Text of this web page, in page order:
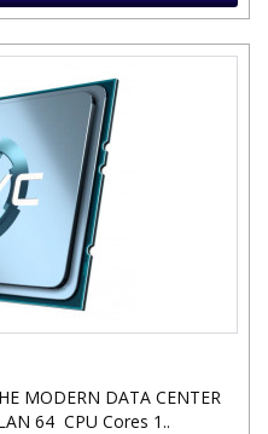
MODERN DATA CENTER
64 CPU Cores 1..